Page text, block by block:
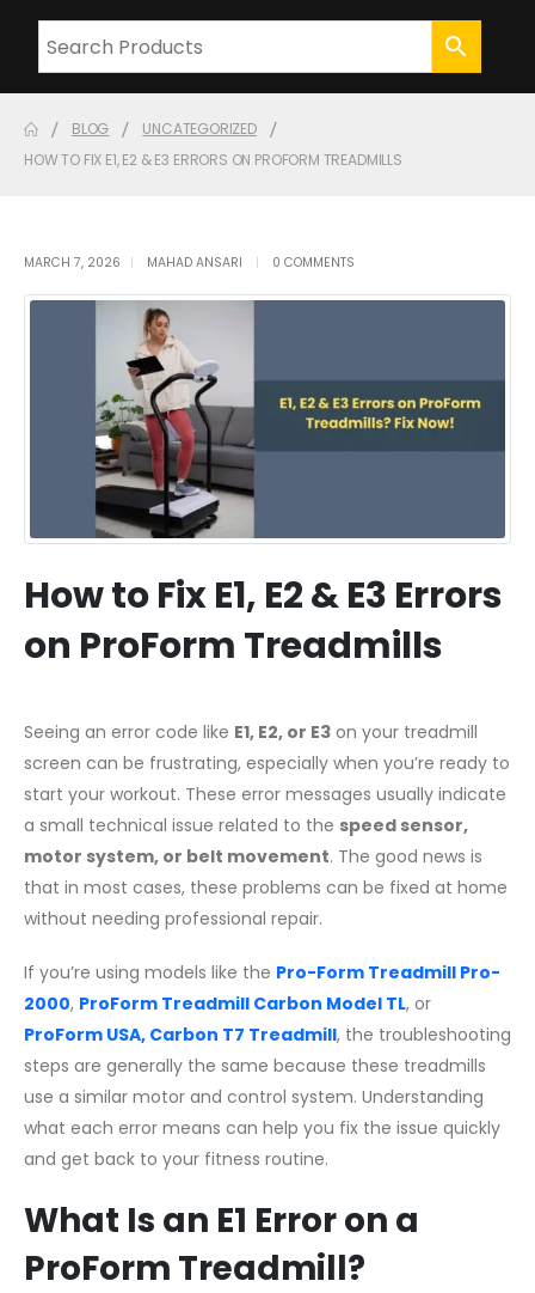
BLOG
UNCATEGORIZED
HOW TO FIX E1, E2 & E3 ERRORS ON PROFORM TREADMILLS
MARCH 7, 2026 MAHAD ANSARI 0 COMMENTS
How to Fix E1, E2 & E3 Errors
on ProForm Treadmills
Seeing an error code like E1, E2, or E3 on your treadmill
screen can be frustrating, especially when you’re ready to
start your workout. These error messages usually indicate
a small technical issue related to the speed sensor,
motor system, or belt movement. The good news is
that in most cases, these problems can be fixed at home
without needing professional repair.
If you’re using models like the Pro-Form Treadmill Pro-
2000, ProForm Treadmill Carbon Model TL, or
ProForm USA, Carbon T7 Treadmill, the troubleshooting
steps are generally the same because these treadmills
use a similar motor and control system. Understanding
what each error means can help you fix the issue quickly
and get back to your fitness routine.
What Is an E1 Error on a
ProForm Treadmill?